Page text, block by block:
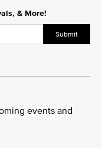
& More!
Submit
events and